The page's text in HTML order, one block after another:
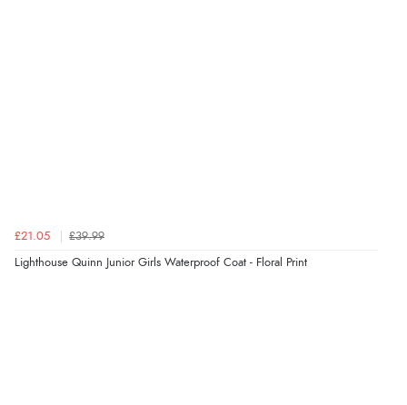
£21.05 £39.99
Lighthouse Quinn Junior Girls Waterproof Coat - Floral Print